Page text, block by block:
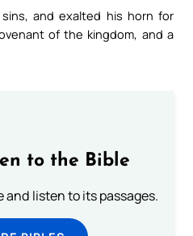
and exalted his horn for
of the kingdom, and a
to the Bible
and listen to its passages.